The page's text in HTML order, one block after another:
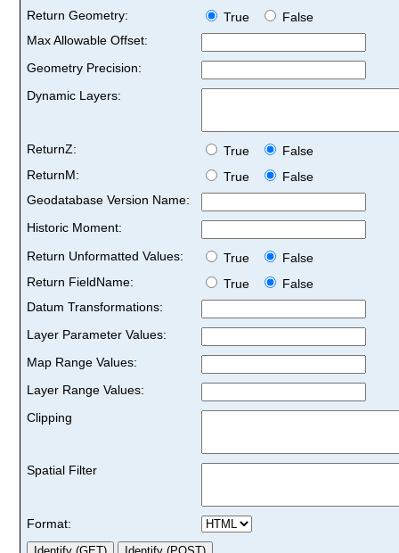
Return Geometry:
True
False
Max Allowable Offset:
Geometry Precision:
Dynamic Layers:
ReturnZ: True
False
ReturnM:
True
False
Geodatabase Version Name:
Historic Moment:
Return Unformatted Values:
True
False
Return FieldName:
True
False
Datum Transformations:
Layer Parameter Values:
Map Range Values:
Layer Range Values:
Clipping
Spatial Filter
Format: